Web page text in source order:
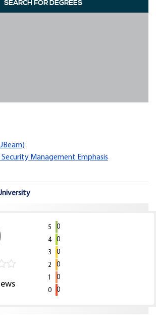
SEARCH FOR DEGREES
Security Management Emphasis
5
0
4
0
3
0
2
0
1
0
0
0